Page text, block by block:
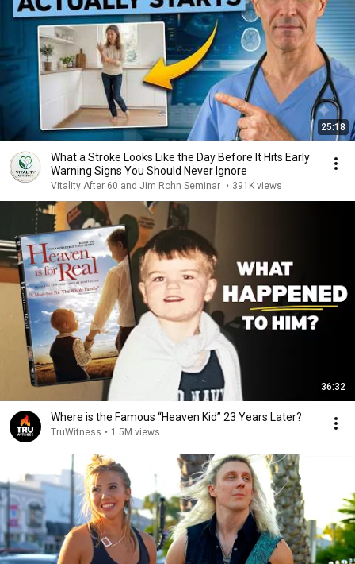
25:18
What a Stroke Looks Like the Day Before It Hits Early
Warning Signs You Should Never Ignore
Vitality After 60 and Jim Rohn Seminar • 391K views
36:32
Where is the Famous “Heaven Kid” 23 Years Later?
TruWitness • 1.5M views